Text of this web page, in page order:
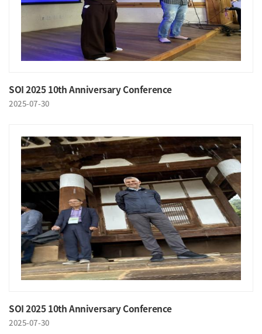
SOI 2025 10th Anniversary Conference
2025-07-30
SOI 2025 10th Anniversary Conference
2025-07-30